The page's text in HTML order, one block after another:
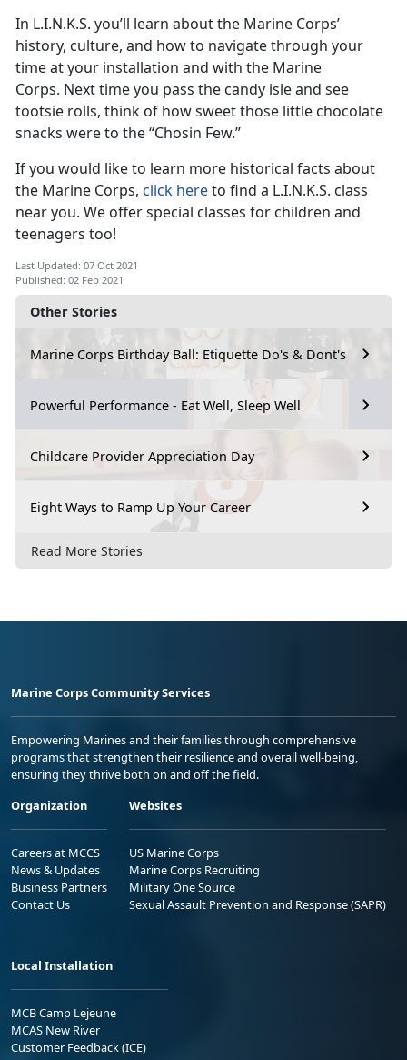
Other Stories
Marine Corps Birthday Ball: Etiquette Do's & Dont's
Powerful Performance - Eat Well, Sleep Well
Childcare Provider Appreciation Day
Eight Ways to Ramp Up Your Career
Read More Stories
In L.I.N.K.S. you’ll learn about the Marine Corps’
history, culture, and how to navigate through your
time at your installation and with the Marine
Corps. Next time you pass the candy isle and see
tootsie rolls, think of how sweet those little chocolate
snacks were to the “Chosin Few.”
If you would like to learn more historical facts about
the Marine Corps, click hereto find a L.I.N.K.S. class
near you. We offer special classes for children and
teenagers too!
Last Updated: 07 Oct 2021
Published: 02 Feb 2021
Marine Corps Community Services
Empowering Marines and their families through comprehensive
programs that strengthen their resilience and overall well-being,
ensuring they thrive both on and off the field.
Organization
Careers at MCCS
News & Updates
Business Partners
Contact Us
Websites
US Marine Corps
Marine Corps Recruiting
Military One Source
Sexual Assault Prevention and Response (SAPR)
Local Installation
MCB Camp Lejeune
MCAS New River
Customer Feedback (ICE)